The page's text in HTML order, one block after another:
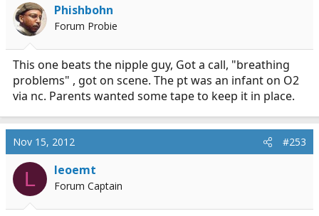
Phishbohn
Forum Probie
This one beats the nipple guy, Got a call, "breathing
problems" , got on scene. The pt was an infant on O2
via nc. Parents wanted some tape to keep it in place.
Nov 15, 2012 #253
L leoemt
Forum Captain